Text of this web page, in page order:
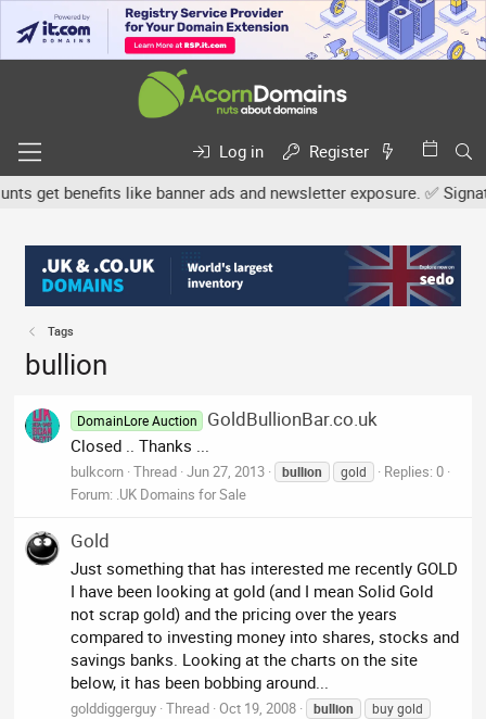
Log in
Register
benefits like banner ads and newsletter exposure. ✅
Tags
bullion
DomainLore Auction GoldBullionBar.co.uk
Closed .. Thanks ...
bulkcorn Thread Jun 27, 2013 bullion gold
Replies: 0
Forum: .UK Domains for Sale
Gold
Just something that has interested me recently GOLD
I have been looking at gold (and I mean Solid Gold
not scrap gold) and the pricing over the years
compared to investing money into shares, stocks and
savings banks. Looking at the charts on the site
below, it has been bobbing around...
golddiggerguy Thread Oct 19, 2008 bullion
buy gold